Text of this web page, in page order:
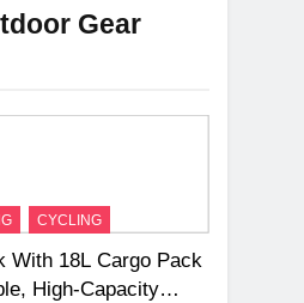
Gear
CYCLING
With 18L Cargo Pack
High‑Capacity